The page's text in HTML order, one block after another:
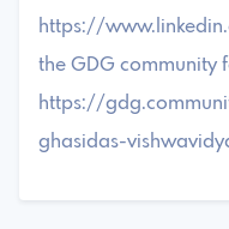
https://
the GDG community
https://
ghasidas-